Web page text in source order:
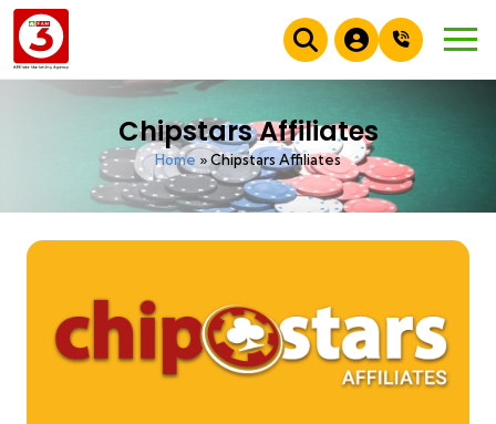
Chipstars Affiliates
Home »Chipstars Affiliates